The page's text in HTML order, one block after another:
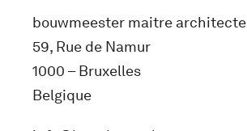
bouwmeester maitre architecte
59, Rue de Namur
1000 – Bruxelles
Belgique